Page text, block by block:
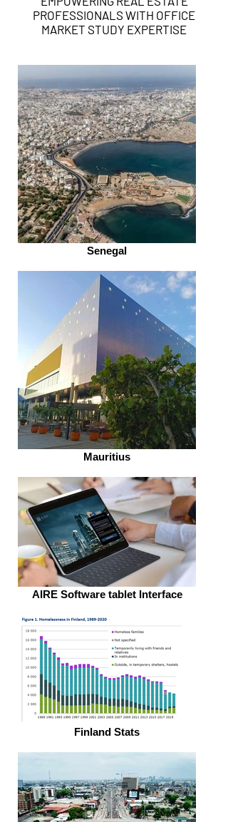
PROFESSIONALS WITH OFFICE
MARKET STUDY EXPERTISE
Senegal
Mauritius
AIRE Software tablet Interface
Finland Stats